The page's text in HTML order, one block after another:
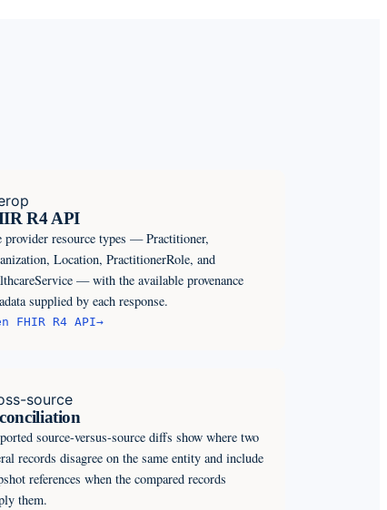
R4 API
provider resource types — Practitioner,
Location, PractitionerRole, and
— with the available provenance
supplied by each response.
FHIR R4 API→
source
source-versus-source diffs show where two
records disagree on the same entity and include
references when the compared records
them.